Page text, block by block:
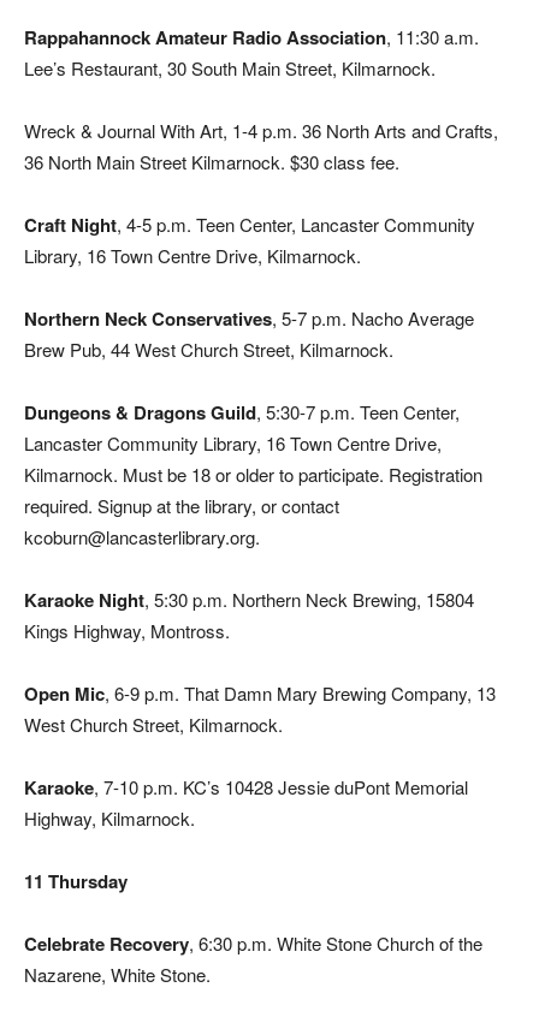
Rappahannock Amateur Radio Association, 11:30 a.m.
Lee’s Restaurant, 30 South Main Street, Kilmarnock.
Wreck & Journal With Art, 1-4 p.m. 36 North Arts and Crafts,
36 North Main Street Kilmarnock. $30 class fee.
Craft Night, 4-5 p.m. Teen Center, Lancaster Community
Library, 16 Town Centre Drive, Kilmarnock.
Northern Neck Conservatives, 5-7 p.m. Nacho Average
Brew Pub, 44 West Church Street, Kilmarnock.
Dungeons & Dragons Guild, 5:30-7 p.m. Teen Center,
Lancaster Community Library, 16 Town Centre Drive,
Kilmarnock. Must be 18 or older to participate. Registration
required. Signup at the library, or contact
kcoburn@lancasterlibrary.org.
Karaoke Night, 5:30 p.m. Northern Neck Brewing, 15804
Kings Highway, Montross.
Open Mic, 6-9 p.m. That Damn Mary Brewing Company, 13
West Church Street, Kilmarnock.
Karaoke, 7-10 p.m. KC’s 10428 Jessie duPont Memorial
Highway, Kilmarnock.
11 Thursday
Celebrate Recovery, 6:30 p.m. White Stone Church of the
Nazarene, White Stone.